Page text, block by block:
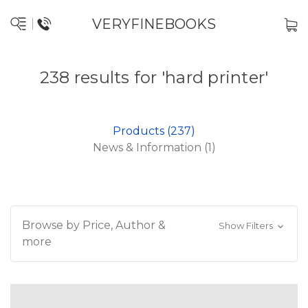
VERYFINEBOOKS
238 results for 'hard printer'
Products (237)
News & Information (1)
Browse by Price, Author &
more
Show Filters